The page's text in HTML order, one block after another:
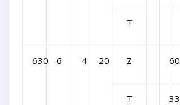
T
630 6 4 20 Z 60
T 33